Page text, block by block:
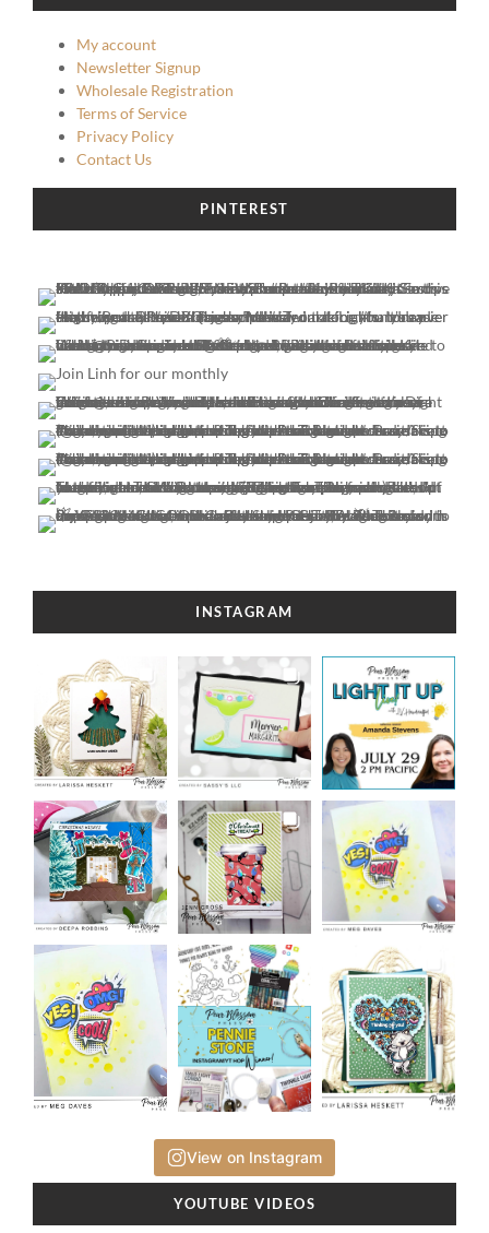
My account
Newsletter Signup
Wholesale Registration
Terms of Service
Privacy Policy
Contact Us
PINTEREST
INSTAGRAM
View on Instagram
YOUTUBE VIDEOS